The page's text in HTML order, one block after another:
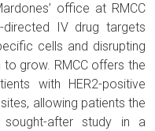
office at RMCC
directed IV drug targets
cells and disrupting
grow. RMCC offers the
with HER2-positive
allowing patients the
after study in a